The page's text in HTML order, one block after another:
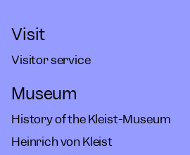
Visit
Visitor service
Museum
History of the Kleist-Museum
Heinrich von Kleist